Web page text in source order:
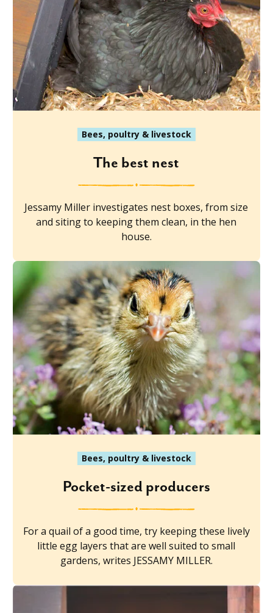
Bees, poultry & livestock
The best nest
Jessamy Miller investigates nest boxes, from size
and siting to keeping them clean, in the hen
house.
Bees, poultry & livestock
Pocket-sized producers
For a quail of a good time, try keeping these lively
little egg layers that are well suited to small
gardens, writes JESSAMY MILLER.